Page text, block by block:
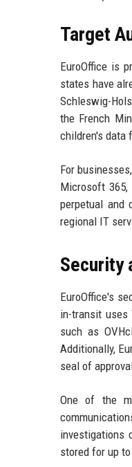
Target
EuroOffice is
states have
Schleswig-
the French
children's data
For
Microsoft
perpetual and
regional IT
Security
EuroOffice's
in-transit uses
such as
Additionally,
seal of
One of the
investigations
stored for up